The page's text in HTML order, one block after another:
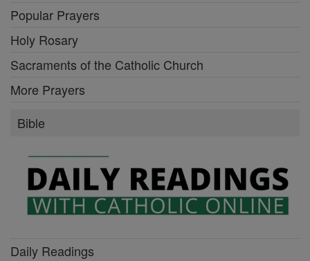
Popular Prayers
Holy Rosary
Sacraments of the Catholic Church
More Prayers
Bible
Daily Readings